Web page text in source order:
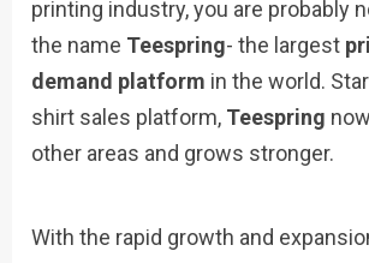
printing industry, you are probably
the name Teespring- the largest
demand platform in the world.
shirt sales platform, Teespring
other areas and grows stronger.
With the rapid growth and